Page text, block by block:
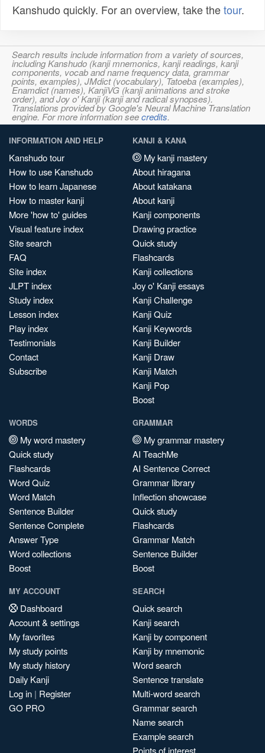
Kanshudo quickly. For an overview, take thetour.
Search results include information from a variety of sources,
including Kanshudo (kanji mnemonics, kanji readings, kanji
components, vocab and name frequency data, grammar
points, examples), JMdict (vocabulary), Tatoeba (examples),
Enamdict (names), KanjiVG (kanji animations and stroke
order), and Joy o' Kanji (kanji and radical synopses).
Translations provided by Google's Neural Machine Translation
engine. For more information seecredits.
INFORMATION AND HELP
Kanshudo tour
How to use Kanshudo
How to learn Japanese
How to master kanji
More 'how to' guides
Visual feature index
Site search
FAQ
Site index
JLPT index
Study index
Lesson index
Play index
Testimonials
Contact
Subscribe
KANJI & KANA
My kanji mastery
About hiragana
About katakana
About kanji
Kanji components
Drawing practice
Quick study
Flashcards
Kanji collections
Joy o' Kanji essays
Kanji Challenge
Kanji Quiz
Kanji Keywords
Kanji Builder
Kanji Draw
Kanji Match
Kanji Pop
Boost
WORDS
My word mastery
Quick study
Flashcards
Word Quiz
Word Match
Sentence Builder
Sentence Complete
Answer Type
Word collections
Boost
GRAMMAR
My grammar mastery
AI TeachMe
AI Sentence Correct
Grammar library
Inflection showcase
Quick study
Flashcards
Grammar Match
Sentence Builder
Boost
MY ACCOUNT
Dashboard
Account & settings
My favorites
My study points
My study history
Daily Kanji
Log in | Register
GO PRO
SEARCH
Quick search
Kanji search
Kanji by component
Kanji by mnemonic
Word search
Sentence translate
Multi-word search
Grammar search
Name search
Example search
Points of interest